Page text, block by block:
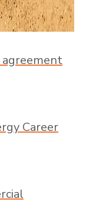
agreement
Career